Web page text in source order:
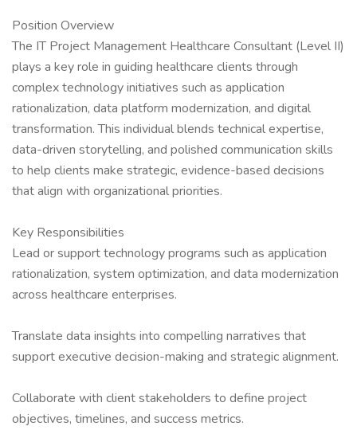
Position Overview
The IT Project Management Healthcare Consultant (Level II)
plays a key role in guiding healthcare clients through
complex technology initiatives such as application
rationalization, data platform modernization, and digital
transformation. This individual blends technical expertise,
data-driven storytelling, and polished communication skills
to help clients make strategic, evidence-based decisions
that align with organizational priorities.
Key Responsibilities
Lead or support technology programs such as application
rationalization, system optimization, and data modernization
across healthcare enterprises.
Translate data insights into compelling narratives that
support executive decision-making and strategic alignment.
Collaborate with client stakeholders to define project
objectives, timelines, and success metrics.